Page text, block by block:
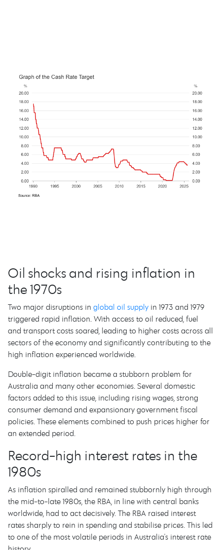
Oil shocks and rising inflation in
the 1970s
Two major disruptions in global oil supply in 1973 and 1979
triggered rapid inflation. With access to oil reduced, fuel
and transport costs soared, leading to higher costs across all
sectors of the economy and significantly contributing to the
high inflation experienced worldwide.
Double-digit inflation became a stubborn problem for
Australia and many other economies. Several domestic
factors added to this issue, including rising wages, strong
consumer demand and expansionary government fiscal
policies. These elements combined to push prices higher for
an extended period.
Record-high interest rates in the
1980s
As inflation spiralled and remained stubbornly high through
the mid-to-late 1980s, the RBA, in line with central banks
worldwide, had to act decisively. The RBA raised interest
rates sharply to rein in spending and stabilise prices. This led
to one of the most volatile periods in Australia's interest rate